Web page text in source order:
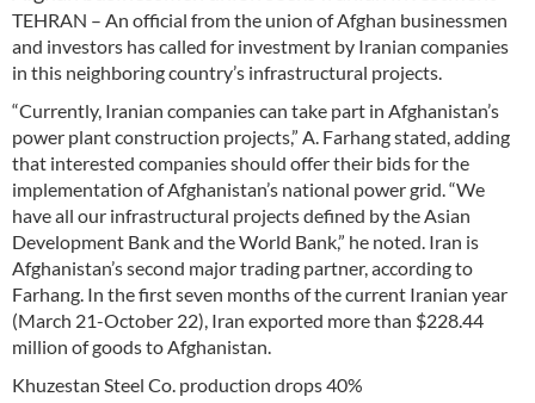
TEHRAN – An official from the union of Afghan businessmen
and investors has called for investment by Iranian companies
in this neighboring country’s infrastructural projects.
“Currently, Iranian companies can take part in Afghanistan’s
power plant construction projects,” A. Farhang stated, adding
that interested companies should offer their bids for the
implementation of Afghanistan’s national power grid. “We
have all our infrastructural projects defined by the Asian
Development Bank and the World Bank,” he noted. Iran is
Afghanistan’s second major trading partner, according to
Farhang. In the first seven months of the current Iranian year
(March 21-October 22), Iran exported more than $228.44
million of goods to Afghanistan.
Khuzestan Steel Co. production drops 40%